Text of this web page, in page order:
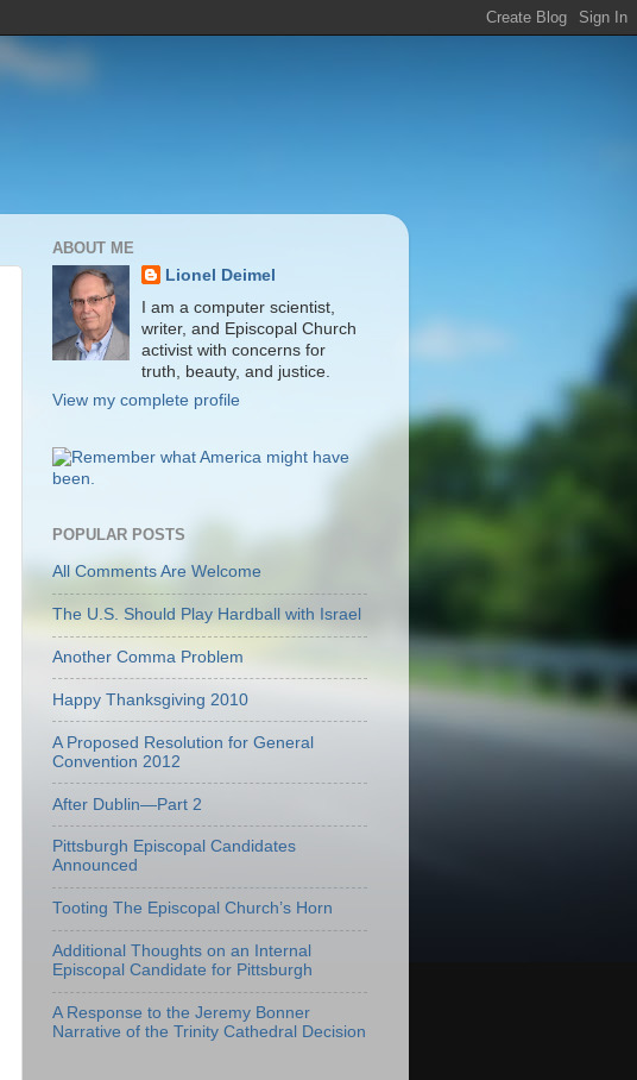
ABOUT ME
Lionel Deimel
I am a computer scientist,
writer, and Episcopal Church
activist with concerns for
truth, beauty, and justice.
View my complete profile
POPULAR POSTS
All Comments Are Welcome
The U.S. Should Play Hardball with Israel
Another Comma Problem
Happy Thanksgiving 2010
A Proposed Resolution for General
Convention 2012
After Dublin—Part 2
Pittsburgh Episcopal Candidates
Announced
Tooting The Episcopal Church’s Horn
Additional Thoughts on an Internal
Episcopal Candidate for Pittsburgh
A Response to the Jeremy Bonner
Narrative of the Trinity Cathedral Decision